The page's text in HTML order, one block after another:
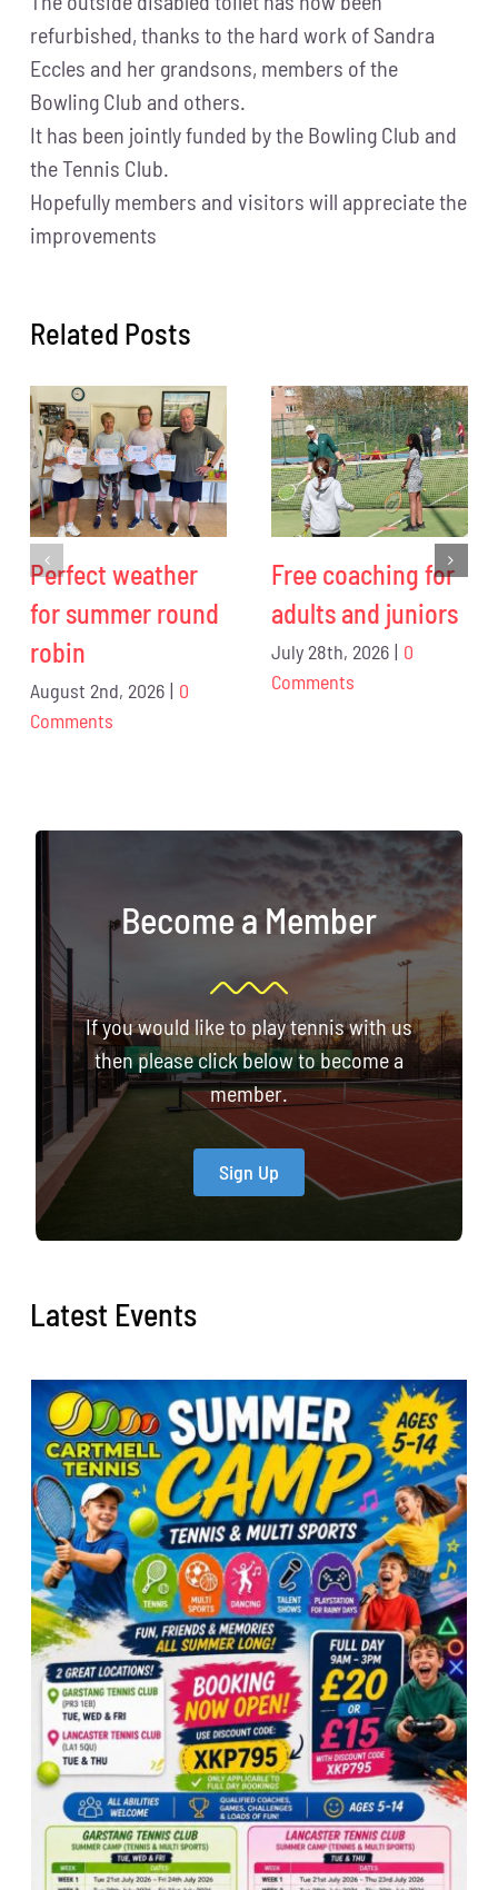
refurbished, thanks to the hard work of Sandra
Eccles and her grandsons, members of the
Bowling Club and others.
It has been jointly funded by the Bowling Club and
the Tennis Club.
Hopefully members and visitors will appreciate the
improvements
Related Posts
Perfect weather
for summer round
robin
August 2nd, 2026 | 0
Comments
Free coaching for
adults and juniors
July 28th, 2026 | 0
Comments
Become a Member
If you would like to play tennis with us
then please click below to become a
member.
Sign Up
Latest Events